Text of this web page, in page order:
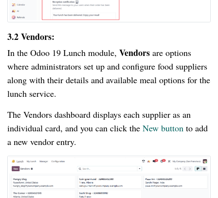
3.2 Vendors:
In the Odoo 19 Lunch module, Vendors are options
where administrators set up and configure food suppliers
along with their details and available meal options for the
lunch service.
The Vendors dashboard displays each supplier as an
individual card, and you can click the New button to add
a new vendor entry.